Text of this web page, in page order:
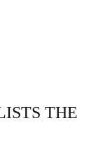
THE